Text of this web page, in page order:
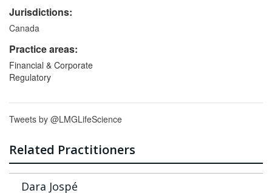
Jurisdictions:
Canada
Practice areas:
Financial & Corporate
Regulatory
Tweets by @LMGLifeScience
Related Practitioners
Dara Jospé